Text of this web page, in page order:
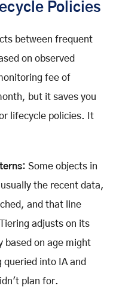
Policies
between frequent
on observed
fee of
but it saves you
lifecycle policies. It
Some objects in
the recent data,
and that line
adjusts on its
based on age might
into IA and
plan for.